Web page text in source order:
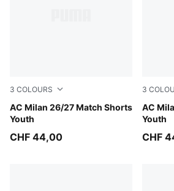
3 COLOURS
AC Milan 26/27 Match Shorts
Youth
PUMA White-For All Time Red
CHF 44,00
3
AC
Youth
PUMA
CHF